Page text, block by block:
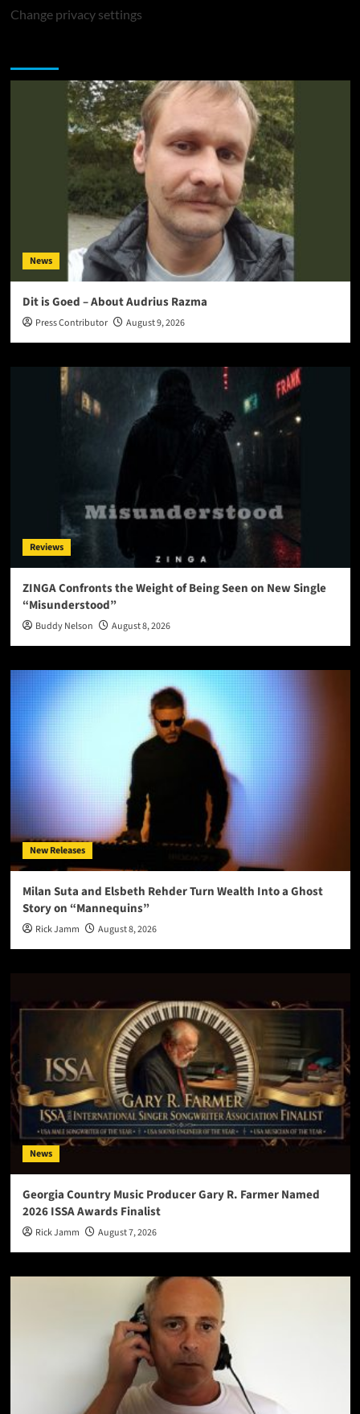
Change privacy settings
News
Dit is Goed – About Audrius Razma
Press Contributor August 9, 2026
Reviews
ZINGA Confronts the Weight of Being Seen on New Single
“Misunderstood”
Buddy Nelson August 8, 2026
New Releases
Milan Suta and Elsbeth Rehder Turn Wealth Into a Ghost
Story on “Mannequins”
Rick Jamm August 8, 2026
News
Georgia Country Music Producer Gary R. Farmer Named
2026 ISSA Awards Finalist
Rick Jamm August 7, 2026